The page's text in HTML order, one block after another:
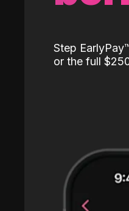
Step
or the full